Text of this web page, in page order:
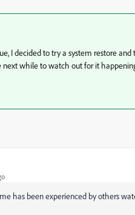
I decided to try a system restore
while to watch out for it
has been experienced by others